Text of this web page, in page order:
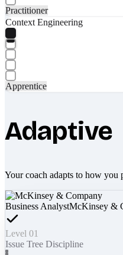
Practitioner
Context Engineering
Apprentice
Adaptive
Your coach adapts to how you
Business AnalystMcKinsey &
Level 01
Issue Tree Discipline